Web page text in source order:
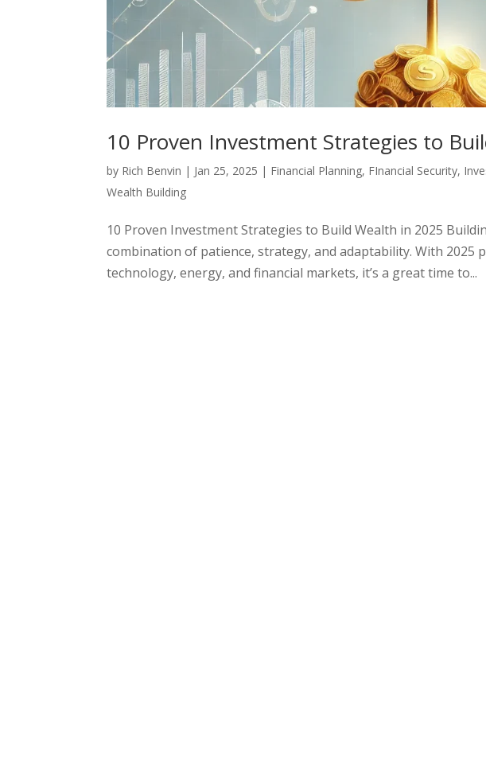
10 Proven Investment Strategies to
by Rich Benvin | Jan 25, 2025 | Financial Planning, FInancial Security,
Wealth Building
10 Proven Investment Strategies to Build Wealth in 2025
combination of patience, strategy, and adaptability. With 2025
technology, energy, and financial markets, it’s a great time to...